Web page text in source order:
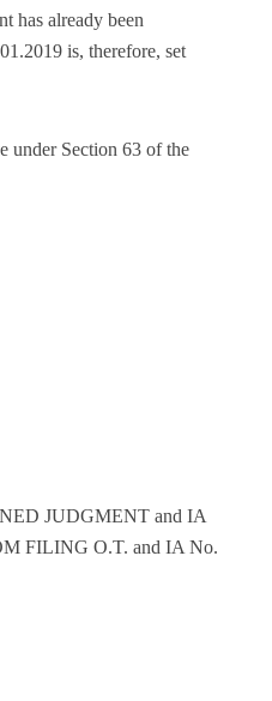
has already been
is, therefore, set
under Section 63 of the
JUDGMENT and IA
FILING O.T. and IA No.